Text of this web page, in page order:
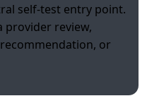
self-test entry point.
provider review,
or